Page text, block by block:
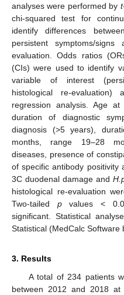
analyses were performed by t
chi-squared test for
identify differences
persistent symptoms/
evaluation. Odds ratios
(CIs) were used to identify
variable of interest
histological re-
regression analysis. Age
duration of diagnostic
diagnosis (>5 years),
months, range 19–28
diseases, presence of
of specific antibody positivity
3C duodenal damage and
histological re-evaluation
Two-tailed pvalues <
significant. Statistical
Statistical (MedCalc Software
3. Results
A total of 234 patients
between 2012 and 2018